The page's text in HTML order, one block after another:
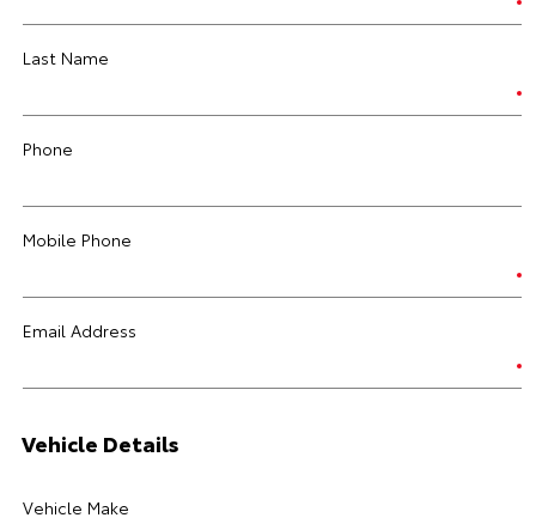
Last Name
Phone
Mobile Phone
Email Address
Vehicle Details
Vehicle Make